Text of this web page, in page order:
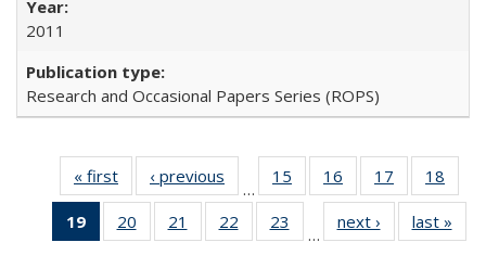
2011
Research and Occasional Papers Series (ROPS)
« first
Full listing
table:
Publications
‹ previous
Full listing
table:
Publications
…
15
of 40 Full
listing table:
Publications
16
of 40 Full
listing table:
Publications
17
of 40 Full
listing table:
Publications
18
19
of 40 Full
listing
20
of 40 Full
listing table:
21
of 40 Full
listing table:
22
of 40 Full
listing table:
23
of 40 Full
listing table:
…
next ›
Full listing
table:
last »